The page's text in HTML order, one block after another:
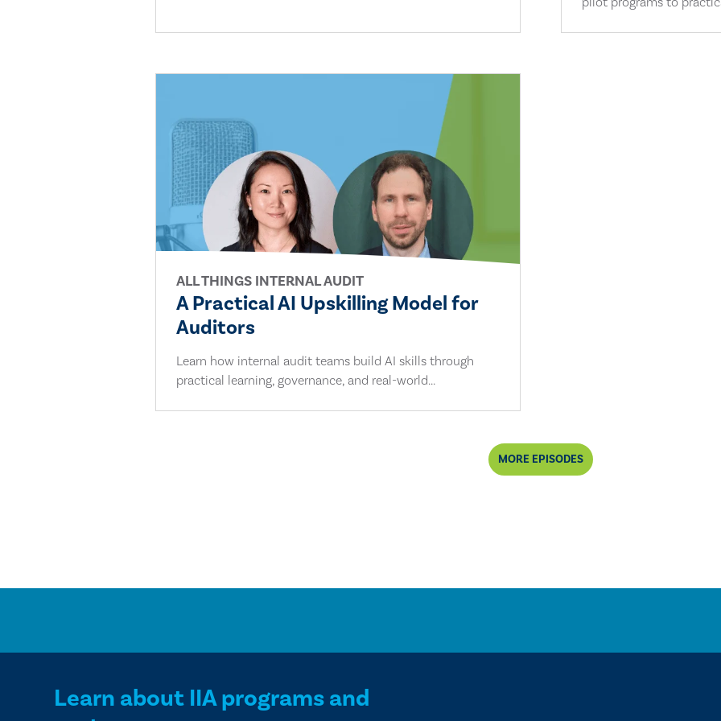
ALL THINGS INTERNAL AUDIT
A Practical AI Upskilling Model for
Auditors
Learn how internal audit teams build AI skills through
practical learning, governance, and real-world...
MORE EPISODES
Learn about IIA programs and